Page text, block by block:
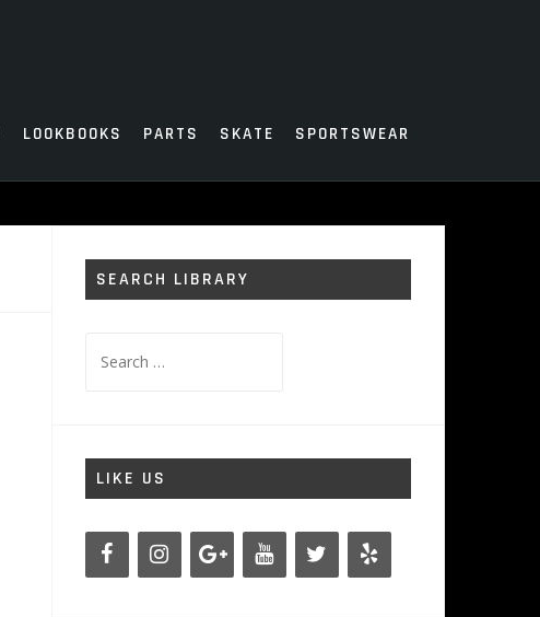
LOOKBOOKS PARTS SKATE SPORTSWEAR
SEARCH LIBRARY
for:
LIKE US